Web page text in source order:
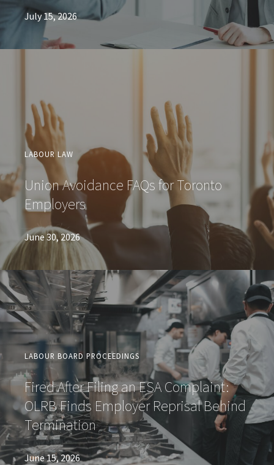
July 15, 2026
LABOUR LAW
Union Avoidance FAQs for Toronto
Employers
June 30, 2026
LABOUR BOARD PROCEEDINGS
Fired After Filing an ESA Complaint:
OLRB Finds Employer Reprisal Behind
Termination
June 15, 2026